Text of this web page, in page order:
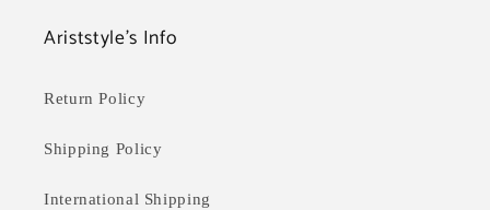
Ariststyle's Info
Return Policy
Shipping Policy
International Shipping